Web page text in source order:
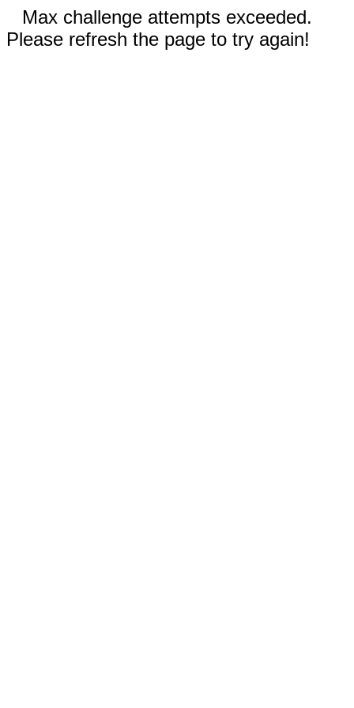
Max challenge attempts exceeded.
Please refresh the page to try again!